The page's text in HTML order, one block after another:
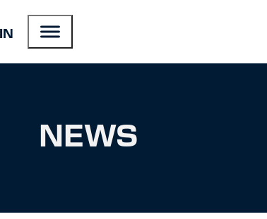
NEWS